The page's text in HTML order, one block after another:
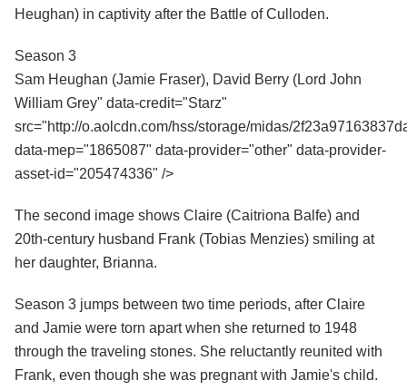
Heughan) in captivity after the Battle of Culloden.
Season 3
Sam Heughan (Jamie Fraser), David Berry (Lord John
William Grey" data-credit="Starz"
src="http://o.aolcdn.com/hss/storage/midas/
data-mep="1865087" data-provider="other" data-provider-
asset-id="205474336" />
The second image shows Claire (Caitriona Balfe) and
20th-century husband Frank (Tobias Menzies) smiling at
her daughter, Brianna.
Season 3 jumps between two time periods, after Claire
and Jamie were torn apart when she returned to 1948
through the traveling stones. She reluctantly reunited with
Frank, even though she was pregnant with Jamie's child.